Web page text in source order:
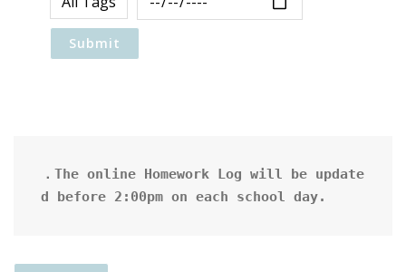
．The online Homework Log will be update
d before 2:00pm on each school day.